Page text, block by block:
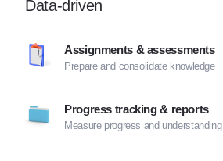
Data-driven
Assignments & assessments
Prepare and consolidate knowledge
Progress tracking & reports
Measure progress and understanding